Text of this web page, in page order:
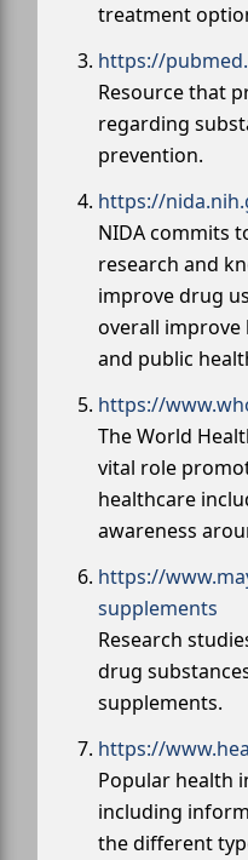
treatment
https://
Resource that
regarding
prevention.
https://
NIDA commits
research and
improve drug
overall
and public
https://
The World
vital role
healthcare
awareness
https://
supplements
Research
drug
supplements.
https://
Popular health
including
the different